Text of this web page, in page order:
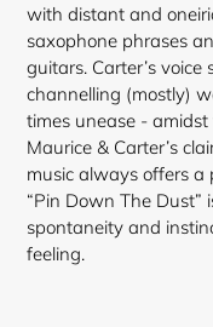
with distant and
saxophone phrases
guitars. Carter’s
channelling (mostly)
times unease -
Maurice & Carter’s
music always offers a
“Pin Down The
spontaneity and
feeling.